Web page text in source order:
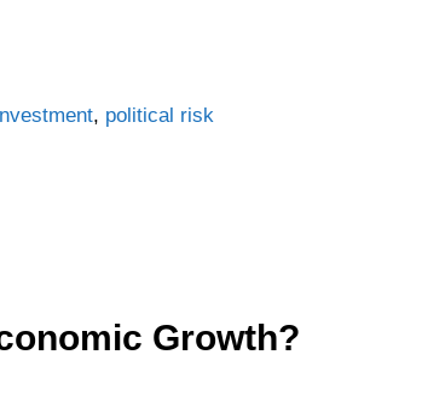
, political risk
Growth?